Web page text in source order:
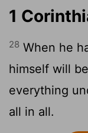
1
28 When he
himself will
everything
all in all.